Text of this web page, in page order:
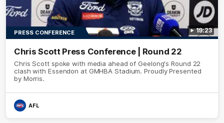
19:23
PRESS CONFERENCE
Chris Scott Press Conference | Round 22
Chris Scott spoke with media ahead of Geelong's Round 22
clash with Essendon at GMHBA Stadium. Proudly Presented
by Morris.
AFL